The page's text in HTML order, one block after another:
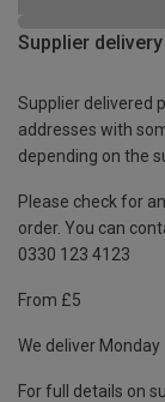
Supplier delivery
Supplier delivered
addresses with
depending on the
Please check for
order. You can
0330 123 4123
From £5
We deliver Monday
For full details on